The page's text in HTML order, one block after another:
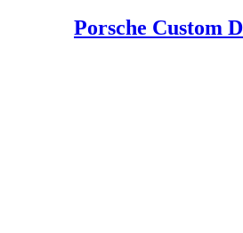
Porsche Custom